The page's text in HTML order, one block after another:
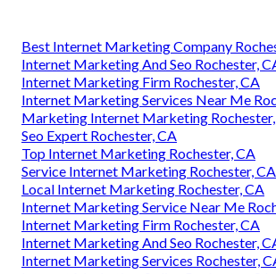
Best Internet Marketing Company
Internet Marketing And Seo Rochester,
Internet Marketing Firm Rochester, CA
Internet Marketing Services Near Me
Marketing Internet Marketing
Seo Expert Rochester, CA
Top Internet Marketing Rochester, CA
Service Internet Marketing Rochester, CA
Local Internet Marketing Rochester, CA
Internet Marketing Service Near Me
Internet Marketing Firm Rochester, CA
Internet Marketing And Seo Rochester,
Internet Marketing Services Rochester,